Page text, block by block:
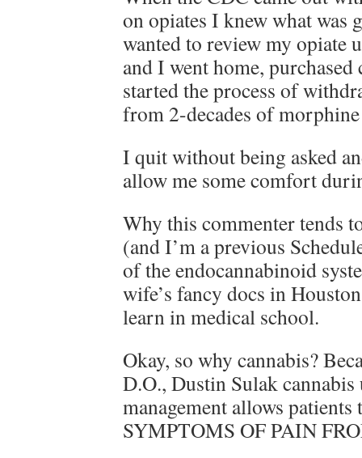
on opiates I knew what was
wanted to review my opiate
and I went home,
started the process of
from 2-decades of morphine
I quit without being asked
allow me some comfort
Why this commenter tends
(and I’m a previous
of the endocannabinoid
wife’s fancy docs in
learn in medical school.
Okay, so why cannabis?
D.O., Dustin Sulak
management allows
SYMPTOMS OF PAIN